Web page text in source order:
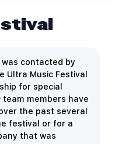
contacted by
Ultra Music Festival
for special
members have
the past several
festival or for a
that was